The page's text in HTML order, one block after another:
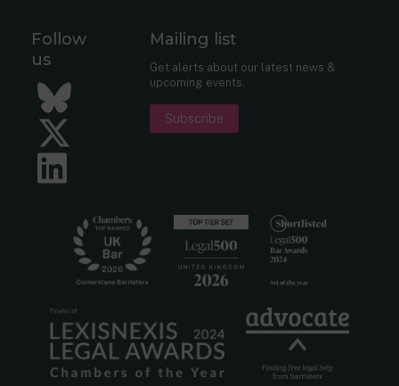
Follow
us
Bluesky
Twitter
Mailing list
Get alerts about our latest news &
upcoming events.
Subscribe